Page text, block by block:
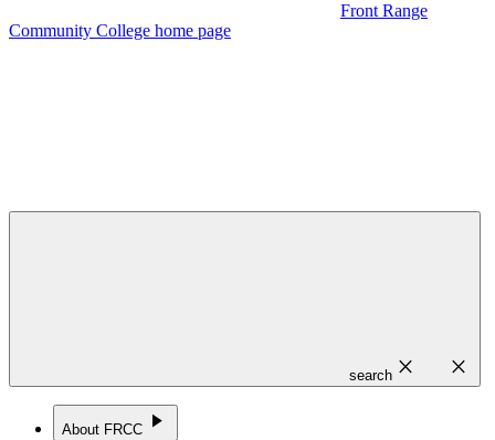
Front Range
Community College home page
search close close
About FRCC play_arrow